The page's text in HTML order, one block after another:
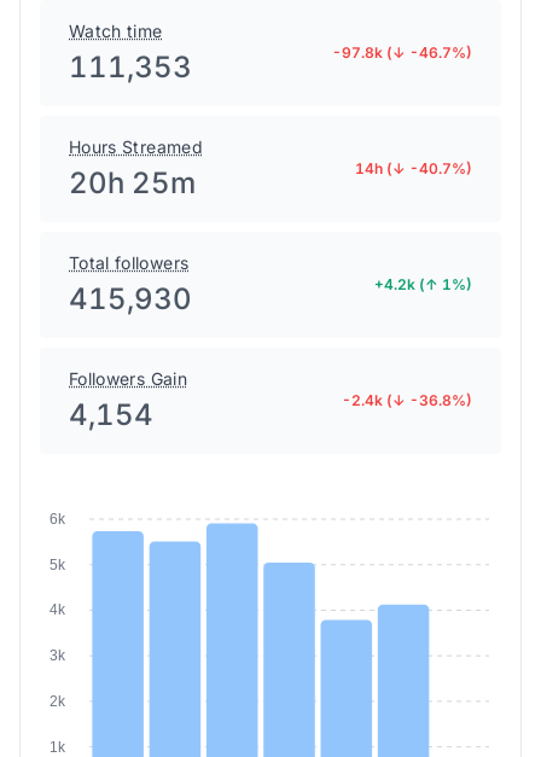
Watch time
111,353 -97.8k (↓ -46.7%)
Hours Streamed
20h 25m 14h (↓ -40.7%)
Total followers
415,930 +4.2k (↑ 1%)
Followers Gain
4,154 -2.4k (↓ -36.8%)
6k
5k
4k
3k
2k
1k